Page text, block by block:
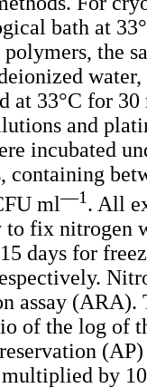
bath at
the
at 33°C for
and
incubated
containing
ml—1. All
fix nitrogen
days for
assay
of the log of
by